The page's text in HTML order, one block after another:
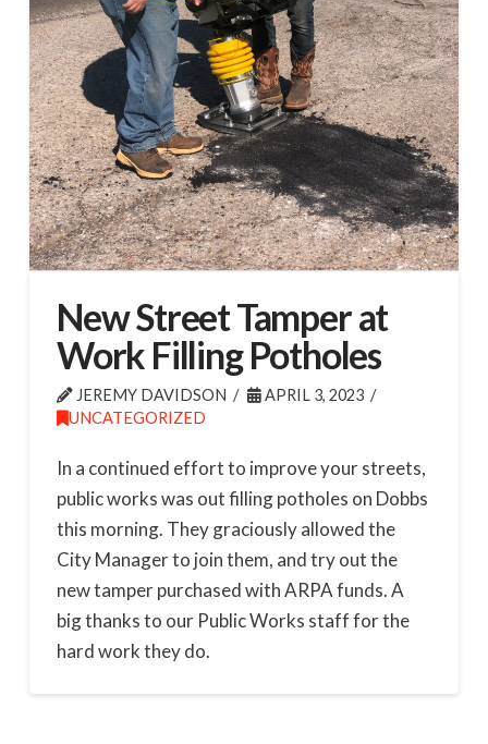
New Street Tamper at
Work Filling Potholes
JEREMY DAVIDSON
APRIL 3, 2023
UNCATEGORIZED
In a continued effort to improve your streets,
public works was out filling potholes on Dobbs
this morning. They graciously allowed the
City Manager to join them, and try out the
new tamper purchased with ARPA funds. A
big thanks to our Public Works staff for the
hard work they do.